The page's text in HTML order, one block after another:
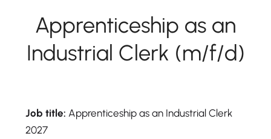
Apprenticeship as an
Industrial Clerk (m/f/d)
Job title: Apprenticeship as an Industrial Clerk
2027